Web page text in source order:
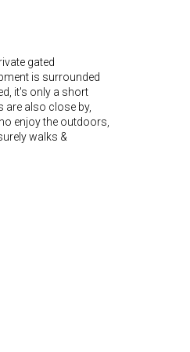
gated
is surrounded
it's only a short
are also close by,
enjoy the outdoors,
walks &